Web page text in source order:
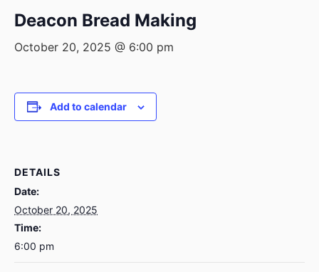
Deacon Bread Making
October 20, 2025 @ 6:00 pm
Add to calendar
DETAILS
Date:
October 20, 2025
Time:
6:00 pm